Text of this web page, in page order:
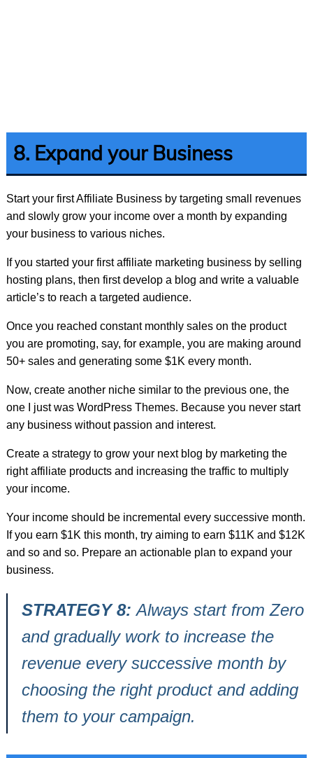
8. Expand your Business
Start your first Affiliate Business by targeting small revenues
and slowly grow your income over a month by expanding
your business to various niches.
If you started your first affiliate marketing business by selling
hosting plans, then first develop a blog and write a valuable
article’s to reach a targeted audience.
Once you reached constant monthly sales on the product
you are promoting, say, for example, you are making around
50+ sales and generating some $1K every month.
Now, create another niche similar to the previous one, the
one I just was WordPress Themes. Because you never start
any business without passion and interest.
Create a strategy to grow your next blog by marketing the
right affiliate products and increasing the traffic to multiply
your income.
Your income should be incremental every successive month.
If you earn $1K this month, try aiming to earn $11K and $12K
and so and so. Prepare an actionable plan to expand your
business.
STRATEGY 8: Always start from Zero
and gradually work to increase the
revenue every successive month by
choosing the right product and adding
them to your campaign.